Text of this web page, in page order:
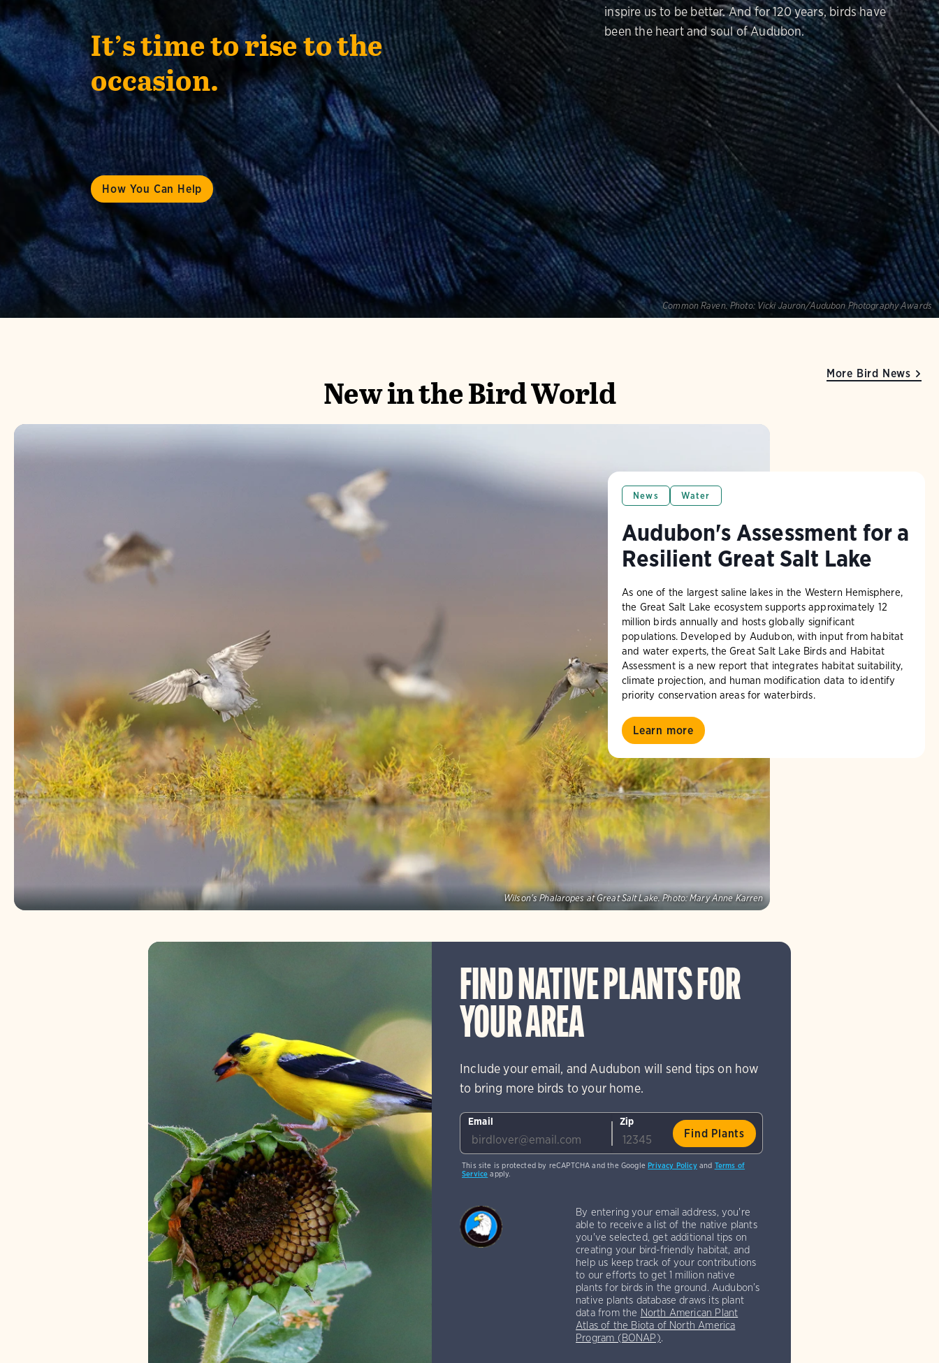
It’s time to rise to the
occasion.
How You Can Help
inspire us to be better. And for 120 years, birds have
been the heart and soul of Audubon.
Common Raven. Photo: Vicki Jauron/Audubon Photography Awards
New in the Bird World
Wilson's Phalaropes at Great Salt Lake. Photo: Mary Anne Karren
News Water
Audubon's Assessment for a
Resilient Great Salt Lake
As one of the largest saline lakes in the Western Hemisphere,
the Great Salt Lake ecosystem supports approximately 12
million birds annually and hosts globally significant
populations. Developed by Audubon, with input from habitat
and water experts, the Great Salt Lake Birds and Habitat
Assessment is a new report that integrates habitat suitability,
climate projection, and human modification data to identify
priority conservation areas for waterbirds.
Learn more
More Bird News
FIND NATIVE PLANTS FOR
YOUR AREA
Include your email, and Audubon will send tips on how
to bring more birds to your home.
Email Zip
This site is protected by reCAPTCHA and the GooglePrivacy Policyand Terms of
Service apply.
By entering your email address, you're
able to receive a list of the native plants
you've selected, get additional tips on
creating your bird-friendly habitat, and
help us keep track of your contributions
to our efforts to get 1 million native
plants for birds in the ground. Audubon’s
native plants database draws its plant
data from the North American Plant
Atlas of the Biota of North America
Program (BONAP).